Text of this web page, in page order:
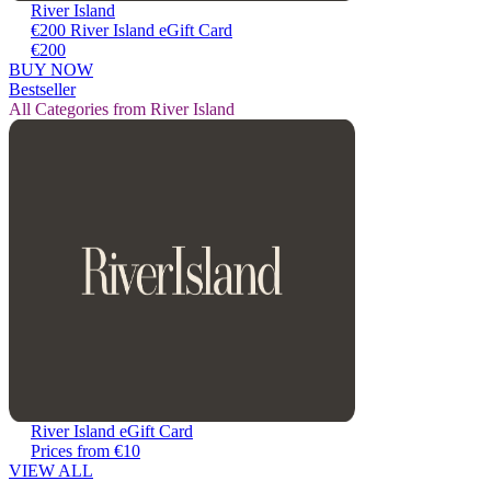
River Island
€200 River Island eGift Card
€200
BUY NOW
Bestseller
All Categories from River Island
River Island eGift Card
Prices from €10
VIEW ALL